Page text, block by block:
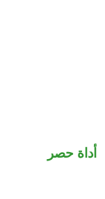
أداة حصر